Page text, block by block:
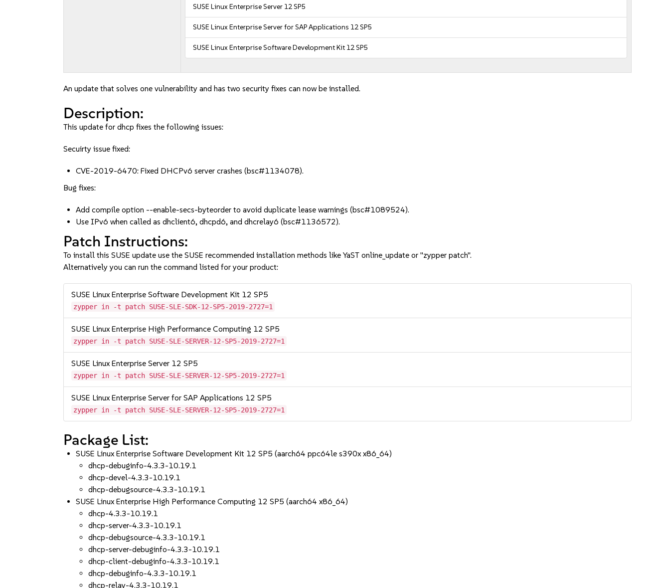
SUSE Linux Enterprise Server 12 SP5
SUSE Linux Enterprise Server for SAP Applications 12 SP5
SUSE Linux Enterprise Software Development Kit 12 SP5
An update that solves one vulnerability and has two security fixes can now be installed.
Description:
This update for dhcp fixes the following issues:
Secuirty issue fixed:
CVE-2019-6470: Fixed DHCPv6 server crashes (bsc#1134078).
Bug fixes:
Add compile option --enable-secs-byteorder to avoid duplicate lease warnings (bsc#1089524).
Use IPv6 when called as dhclient6, dhcpd6, and dhcrelay6 (bsc#1136572).
Patch Instructions:
To install this SUSE update use the SUSE recommended installation methods like YaST online_update or "zypper patch".
Alternatively you can run the command listed for your product:
SUSE Linux Enterprise Software Development Kit 12 SP5
zypper in -t patch SUSE-SLE-SDK-12-SP5-2019-2727=1
SUSE Linux Enterprise High Performance Computing 12 SP5
zypper in -t patch SUSE-SLE-SERVER-12-SP5-2019-2727=1
SUSE Linux Enterprise Server 12 SP5
zypper in -t patch SUSE-SLE-SERVER-12-SP5-2019-2727=1
SUSE Linux Enterprise Server for SAP Applications 12 SP5
zypper in -t patch SUSE-SLE-SERVER-12-SP5-2019-2727=1
Package List:
SUSE Linux Enterprise Software Development Kit 12 SP5 (aarch64 ppc64le s390x x86_64)
dhcp-debuginfo-4.3.3-10.19.1
dhcp-devel-4.3.3-10.19.1
dhcp-debugsource-4.3.3-10.19.1
SUSE Linux Enterprise High Performance Computing 12 SP5 (aarch64 x86_64)
dhcp-4.3.3-10.19.1
dhcp-server-4.3.3-10.19.1
dhcp-debugsource-4.3.3-10.19.1
dhcp-server-debuginfo-4.3.3-10.19.1
dhcp-client-debuginfo-4.3.3-10.19.1
dhcp-debuginfo-4.3.3-10.19.1
dhcp-relay-4.3.3-10.19.1